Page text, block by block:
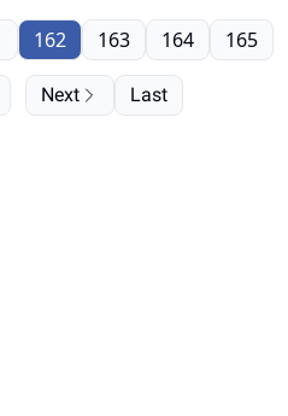
162 163 164 165
Next Last